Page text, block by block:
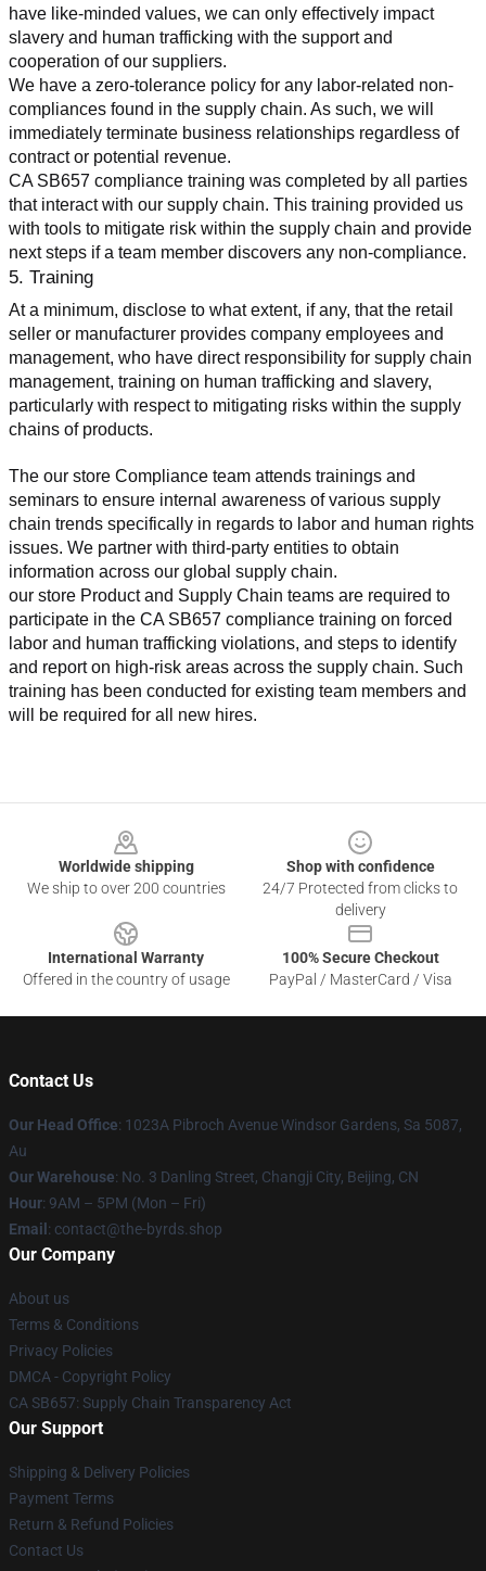
have like-minded values, we can only effectively impact
slavery and human trafficking with the support and
cooperation of our suppliers.
We have a zero-tolerance policy for any labor-related non-
compliances found in the supply chain. As such, we will
immediately terminate business relationships regardless of
contract or potential revenue.
CA SB657 compliance training was completed by all parties
that interact with our supply chain. This training provided us
with tools to mitigate risk within the supply chain and provide
next steps if a team member discovers any non-compliance.
5. Training
At a minimum, disclose to what extent, if any, that the retail
seller or manufacturer provides company employees and
management, who have direct responsibility for supply chain
management, training on human trafficking and slavery,
particularly with respect to mitigating risks within the supply
chains of products.
The our store Compliance team attends trainings and
seminars to ensure internal awareness of various supply
chain trends specifically in regards to labor and human rights
issues. We partner with third-party entities to obtain
information across our global supply chain.
our store Product and Supply Chain teams are required to
participate in the CA SB657 compliance training on forced
labor and human trafficking violations, and steps to identify
and report on high-risk areas across the supply chain. Such
training has been conducted for existing team members and
will be required for all new hires.
Worldwide shipping
We ship to over 200 countries
Shop with confidence
24/7 Protected from clicks to
delivery
International Warranty
Offered in the country of usage
100% Secure Checkout
PayPal / MasterCard / Visa
Contact Us
Our Head Office: 1023A Pibroch Avenue Windsor Gardens, Sa 5087,
Au
Our Warehouse: No. 3 Danling Street, Changji City, Beijing, CN
Hour: 9AM – 5PM (Mon – Fri)
Email : contact@the-byrds.shop
Our Company
About us
Terms & Conditions
Privacy Policies
DMCA - Copyright Policy
CA SB657: Supply Chain Transparency Act
Our Support
Shipping & Delivery Policies
Payment Terms
Return & Refund Policies
Contact Us